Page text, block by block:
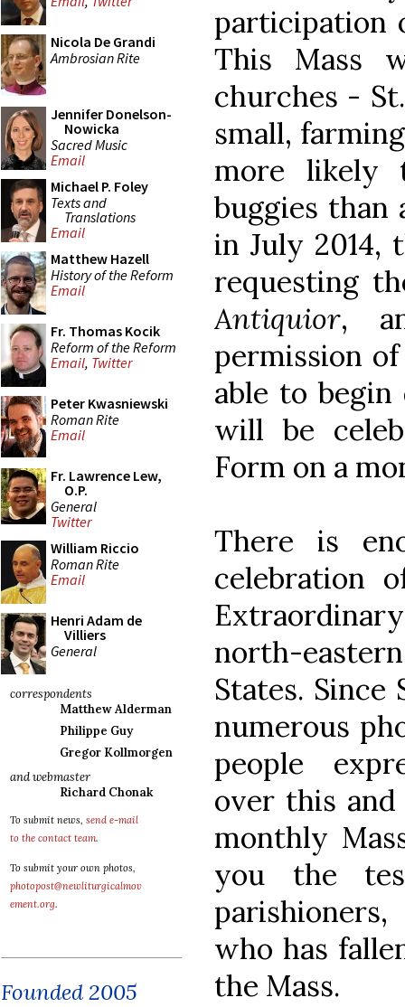
Nicola De Grandi
Ambrosian Rite
Jennifer Donelson-
Nowicka
Sacred Music
Email
Michael P. Foley
Texts and
Translations
Email
Matthew Hazell
History of the Reform
Email
Fr. Thomas Kocik
Reform of the Reform
Email, Twitter
Peter Kwasniewski
Roman Rite
Email
Fr. Lawrence Lew,
O.P.
General
Twitter
William Riccio
Roman Rite
Email
Henri Adam de
Villiers
General
correspondents
Matthew Alderman
Philippe Guy
Gregor Kollmorgen
and webmaster
Richard Chonak
To submit news, send e-mail
to the contact team.
To submit your own photos,
photopost@newliturgicalmov
ement.org.
Founded 2005
participation
This Mass
churches -
small,
more likely
buggies than
in July 2014,
requesting
Antiquior,
permission
able to begin
will be
Form on a
There is
celebration
north-
States. Since
numerous
people
over this
monthly
you the
who has
the Mass.